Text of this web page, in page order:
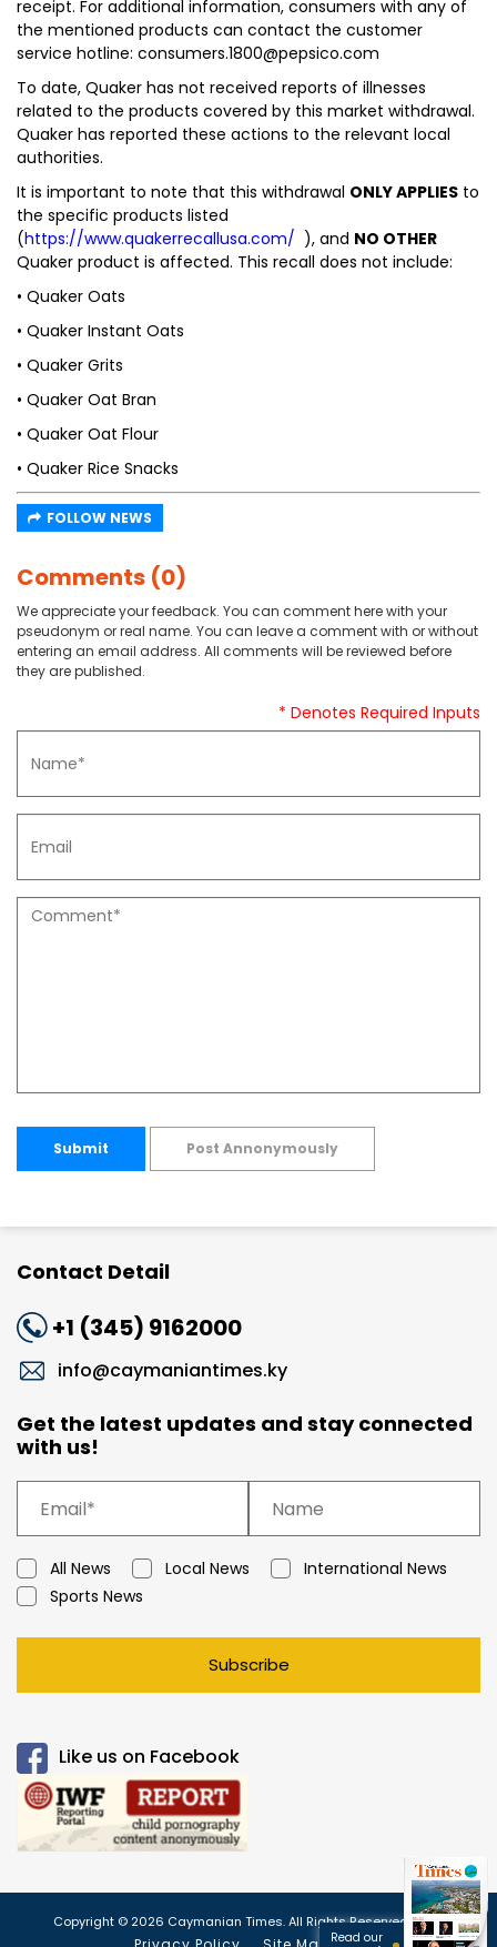
receipt. For additional information, consumers with any of
the mentioned products can contact the customer
service hotline: consumers.1800@pepsico.com
To date, Quaker has not received reports of illnesses
related to the products covered by this market withdrawal.
Quaker has reported these actions to the relevant local
authorities.
It is important to note that this withdrawal ONLY APPLIES to
the specific products listed
(https://www.quakerrecallusa.com/ ), and NO OTHER
Quaker product is affected. This recall does not include:
• Quaker Oats
• Quaker Instant Oats
• Quaker Grits
• Quaker Oat Bran
• Quaker Oat Flour
• Quaker Rice Snacks
FOLLOW NEWS
Comments (0)
We appreciate your feedback. You can comment here with your
pseudonym or real name. You can leave a comment with or without
entering an email address. All comments will be reviewed before
they are published.
* Denotes Required Inputs
Submit Post Annonymously
Contact Detail
+1 (345) 9162000
info@caymaniantimes.ky
Get the latest updates and stay connected
with us!
All News Local News
International News
Sports News
Subscribe
Like us on Facebook
Copyright © 2026 Caymanian Times. All Rights Reserved.
Read our